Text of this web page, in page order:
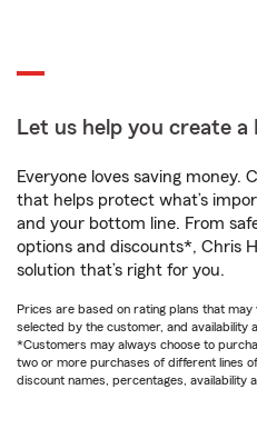
Let us help you create a
Everyone loves saving money.
that helps protect what’s
and your bottom line. From
options and discounts*, Chris
solution that’s right for you.
Prices are based on rating plans that
selected by the customer, and availability
*Customers may always choose to
two or more purchases of different lines
discount names, percentages, availability